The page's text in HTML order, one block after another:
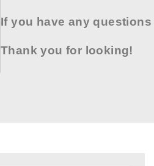
If you have any
Thank you for looking!